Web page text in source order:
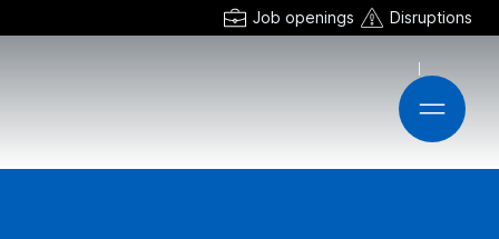
Job openings Disruptions